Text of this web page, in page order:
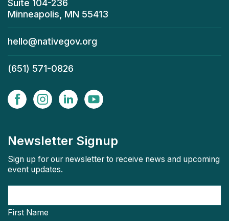
Suite 104-236
Minneapolis, MN 55413
hello@nativegov.org
(651) 571-0826
Newsletter Signup
Sign up for our newsletter to receive news and upcoming
event updates.
First Name